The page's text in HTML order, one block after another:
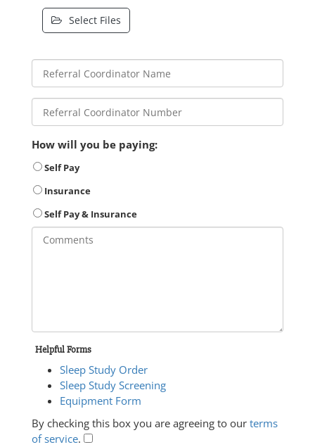
Select Files
How will you be paying:
Self Pay
Insurance
Self Pay & Insurance
Helpful Forms
Sleep Study Order
Sleep Study Screening
Equipment Form
By checking this box you are agreeing to our terms
of service.